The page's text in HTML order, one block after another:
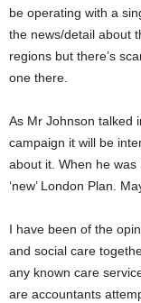
be operating with a
the news/detail about
regions but there’s
one there.
As Mr Johnson talked
campaign it will be
about it. When he
‘new’ London Plan.
I have been of the
and social care
any known care
are accountants